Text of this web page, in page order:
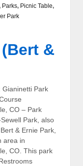
Parks, Picnic Table,
Park
&
Gianinetti Park
CO – Park
Park, also
& Ernie Park,
area in
CO. This park